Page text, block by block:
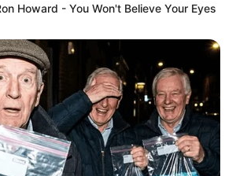
Howard - You Won't Believe Your Eyes